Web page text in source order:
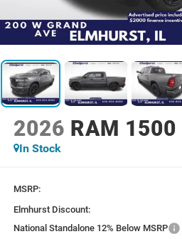
2026 RAM 1500
In Stock
MSRP:
Elmhurst Discount:
National Standalone 12% Below MSRP